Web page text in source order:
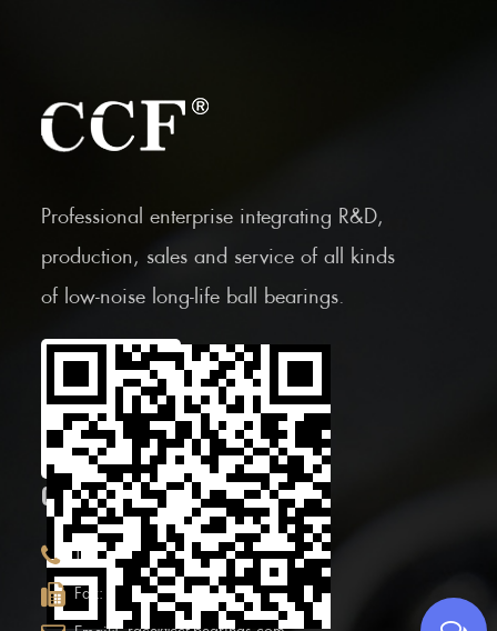
Professional enterprise integrating R&D,
production, sales and service of all kinds
of low-noise long-life ball bearings.
Scan the Mobile QR
code
CONTACT INFOR.
Tel: +86 (0)575 86090100
Fax: +86 (0)575-86097777